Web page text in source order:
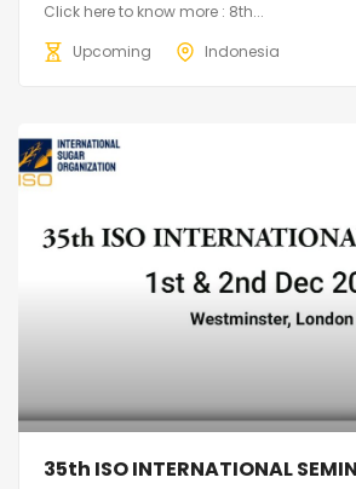
Click here to know more : 8th...
Upcoming
Indonesia
35th ISO INTERNATIONAL